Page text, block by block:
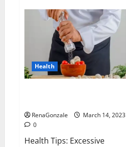
this
the
reason
for
your
sleeplessness?
Find
out
today
itself.
World
Health
RenaGonzale
March 14, 2023
0
Health Tips: Excessive